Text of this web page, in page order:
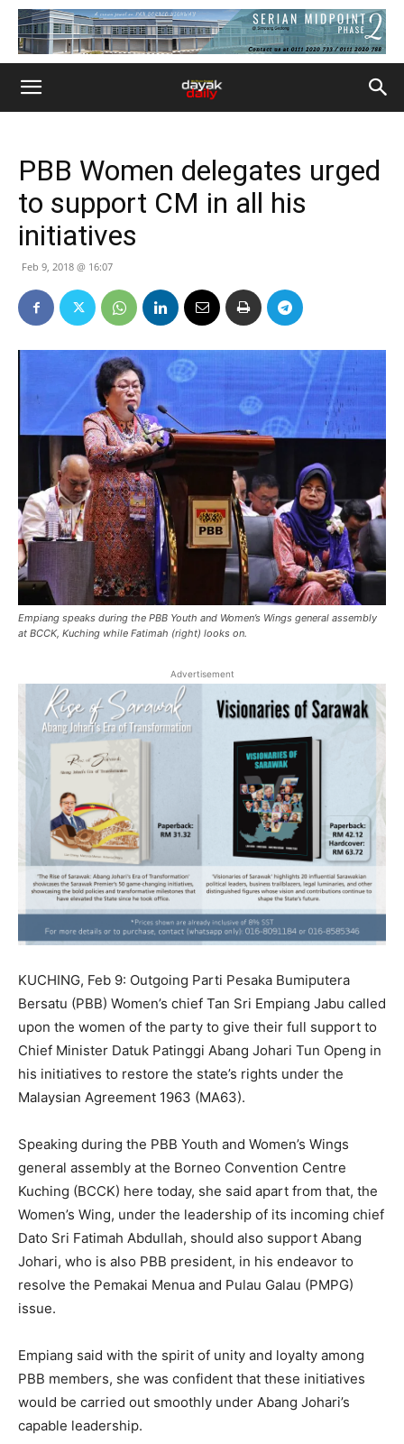
PBB Women delegates urged
to support CM in all his
initiatives
Feb 9, 2018 @ 16:07
Empiang speaks during the ​PBB Youth and Women’s Wings general assembly
at BCCK, Kuching while Fatimah (right) looks on.
Advertisement
KUCHING, Feb 9: Outgoing Parti Pesaka Bumiputera
Bersatu (PBB) Women’s chief Tan Sri Empiang Jabu called
upon the women of the party to give their full support to
Chief Minister Datuk Patinggi Abang Johari Tun Openg in
his initiatives to restore the state’s rights under the
Malaysian Agreement 1963 (MA63).
Speaking during the PBB Youth and Women’s Wings
general assembly at the Borneo Convention Centre
Kuching (BCCK) here today, she said apart from that, the
Women’s Wing, under the leadership of its incoming chief
Dato Sri Fatimah Abdullah, should also support Abang
Johari, who is also PBB president, in his endeavor to
resolve the Pemakai Menua and Pulau Galau (PMPG)
issue.
Empiang said with the spirit of unity and loyalty among
PBB members, she was confident that these initiatives
would be carried out smoothly under Abang Johari’s
capable leadership.